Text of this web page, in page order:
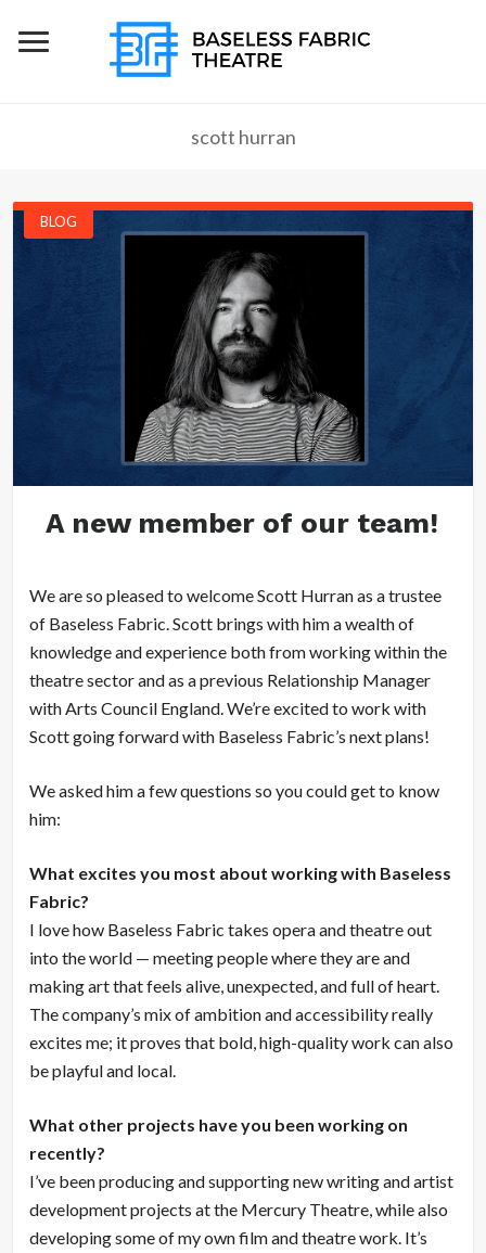
scott hurran
BLOG
A new member of our team!
We are so pleased to welcome Scott Hurran as a trustee
of Baseless Fabric. Scott brings with him a wealth of
knowledge and experience both from working within the
theatre sector and as a previous Relationship Manager
with Arts Council England. We’re excited to work with
Scott going forward with Baseless Fabric’s next plans!
We asked him a few questions so you could get to know
him:
What excites you most about working with Baseless
Fabric?
I love how Baseless Fabric takes opera and theatre out
into the world — meeting people where they are and
making art that feels alive, unexpected, and full of heart.
The company’s mix of ambition and accessibility really
excites me; it proves that bold, high-quality work can also
be playful and local.
What other projects have you been working on
recently?
I’ve been producing and supporting new writing and artist
development projects at the Mercury Theatre, while also
developing some of my own film and theatre work. It’s